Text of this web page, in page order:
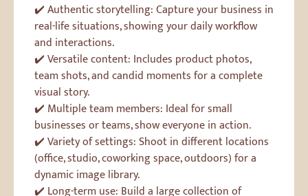
✔️ Authentic storytelling: Capture your business in
real-life situations, showing your daily workflow
and interactions.
✔️ Versatile content: Includes product photos,
team shots, and candid moments for a complete
visual story.
✔️ Multiple team members: Ideal for small
businesses or teams, show everyone in action.
✔️ Variety of settings: Shoot in different locations
(office, studio, coworking space, outdoors) for a
dynamic image library.
✔️ Long-term use: Build a large collection of